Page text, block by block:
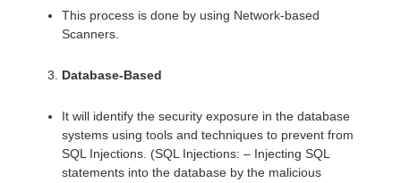
This process is done by using Network-based
Scanners.
Database-Based
It will identify the security exposure in the database
systems using tools and techniques to prevent from
SQL Injections. (SQL Injections: – Injecting SQL
statements into the database by the malicious